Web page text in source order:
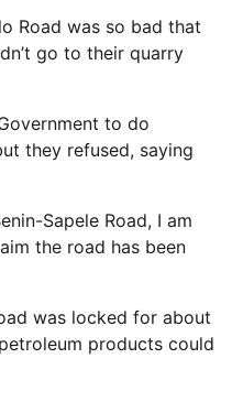
Road was so bad that
go to their quarry
to do
they refused, saying
Sapele Road, I am
the road has been
was locked for about
products could